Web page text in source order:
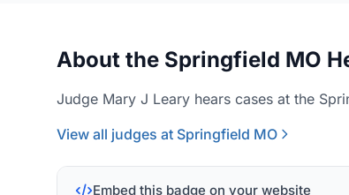
About the Springfield MO
Judge Mary J Leary hears cases at the
View all judges at Springfield MO
Embed this badge on your website